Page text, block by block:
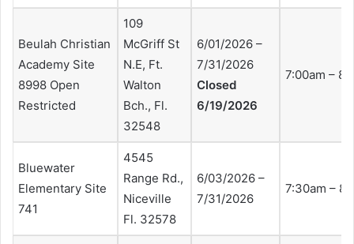
Beulah Christian
Academy Site
8998 Open
Restricted
109
McGriff St
N.E, Ft.
Walton
Bch., Fl.
32548
6/01/2026 –
7/31/2026
Closed
6/19/2026
7:00am –
Bluewater
Elementary Site
741
4545
Range Rd.,
Niceville
Fl. 32578
6/03/2026 –
7/31/2026
7:30am –